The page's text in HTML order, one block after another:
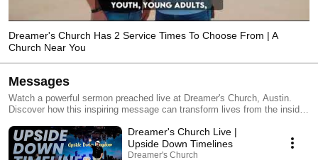
Dreamer's Church Has 2 Service Times To Choose From | A
Church Near You
Messages
Watch a powerful sermon preached live at Dreamer's Church, Austin.
Discover how this inspiring message can transform lives from the inside
Dreamer's Church is one of the most loving churches in Austin. When
people are looking for churches near me or great churches in Austin,
Texas, we often pop up in their feeds because of our messages
Dreamer's Church Live |
Upside Down Timelines
Dreamer's Church